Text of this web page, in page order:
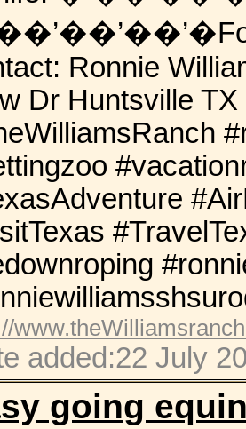
Ronnie
Dr Huntsville
added:22 July
going